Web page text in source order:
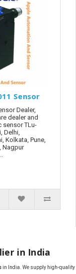
Sensor
Dealer,
dealer and
sensor TLu-
Delhi,
Kolkata, Pune,
Nagpur
in India
in India. We supply high-quality